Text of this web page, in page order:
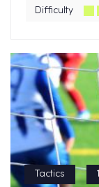
Difficulty
Tactics